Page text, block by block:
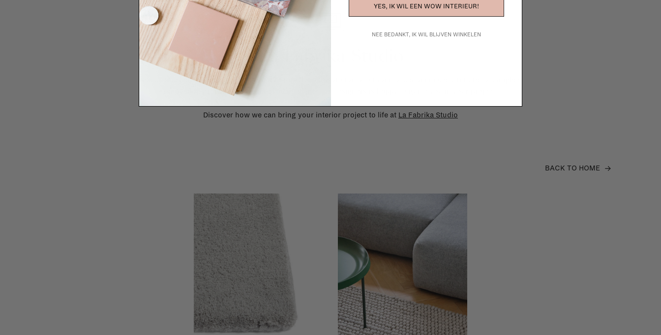
La Fabrika Studio
Need some help to design your interior? From the redecoration of a room to custom made furniture to complete
renovation projects, our team of talented interior designers is happy to guide you in your project!
Discover how we can bring your interior project to life at La Fabrika Studio
BACK TO HOME
YES, IK WIL EEN WOW INTERIEUR!
NEE BEDANKT, IK WIL BLIJVEN WINKELEN